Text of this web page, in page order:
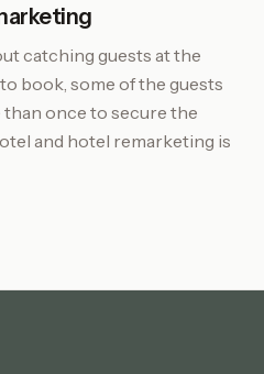
catching guests at the
book, some of the guests
than once to secure the
and hotel remarketing is